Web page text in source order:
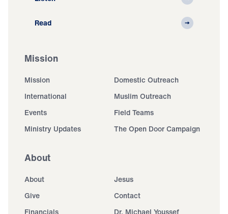
Read
Mission
Mission
Domestic Outreach
International
Muslim Outreach
Events
Field Teams
Ministry Updates
The Open Door Campaign
About
About
Jesus
Give
Contact
Financials
Dr. Michael Youssef